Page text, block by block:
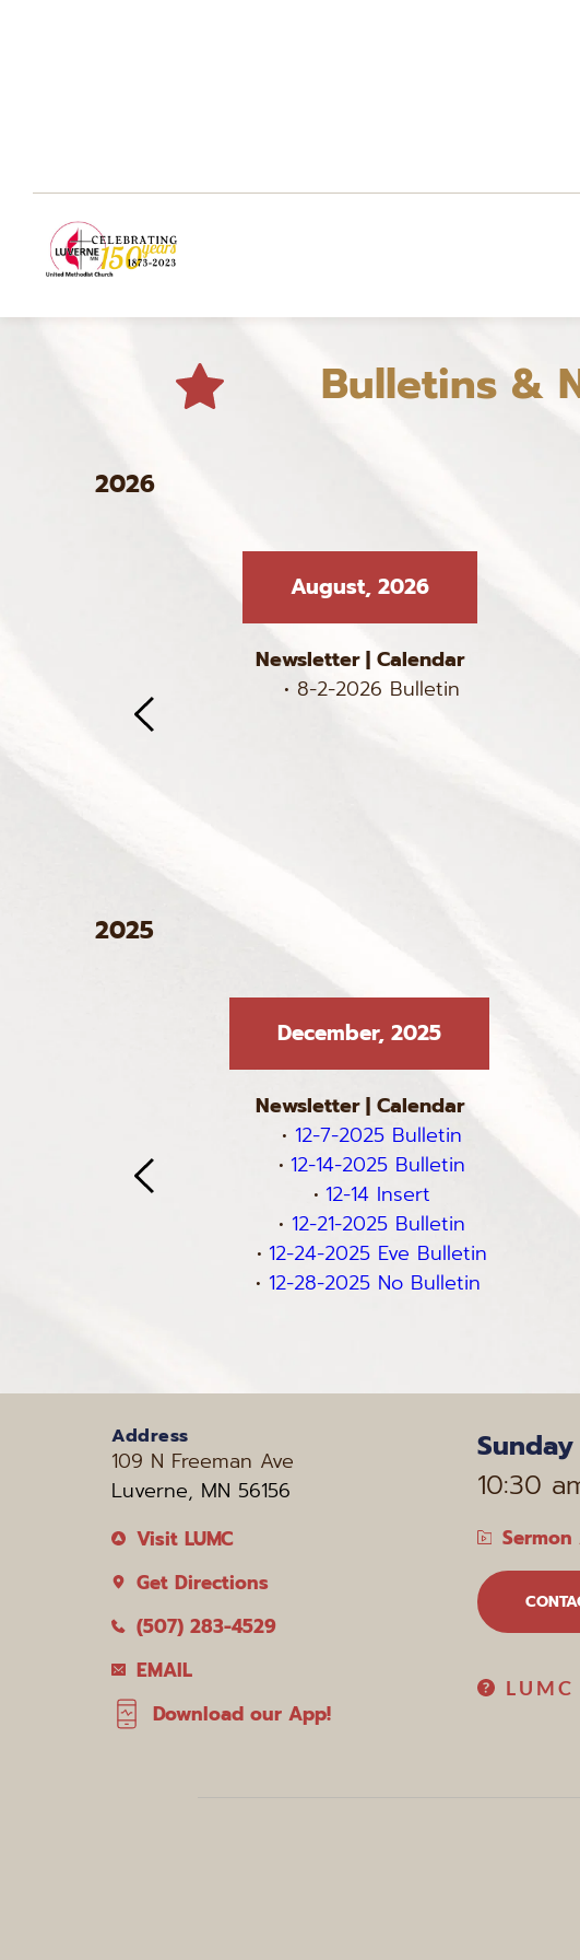
Bulletins &
2026
August, 2026
Newsletter | Calendar
8-2-2026 Bulletin
2025
December, 2025
Newsletter | Calendar
12-7-2025 Bulletin
12-14-2025 Bulletin
12-14 Insert
12-21-2025 Bulletin
12-24-2025 Eve Bulletin
12-28-2025 No Bulletin
Address
109 N Freeman Ave
Luverne, MN 56156
Visit LUMC
Get Directions
(507) 283-4529
EMAIL
Download our App!
10:30